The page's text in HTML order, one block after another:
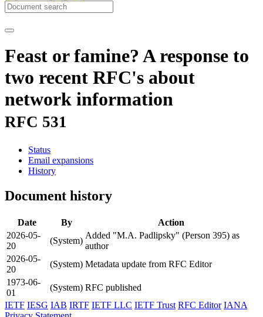
Feast or famine? A response to
two recent RFC's about
network information
RFC 531
Status
Email expansions
History
Document history
Date By
Action
2026-05-
20
(System)
Added "M.A. Padlipsky" (Person 395) as
author
2026-05-
20
(System) Metadata update from RFC Editor
1973-06-
01
(System) RFC published
IETF IESG IAB IRTF IETF LLC IETF Trust RFC Editor IANA